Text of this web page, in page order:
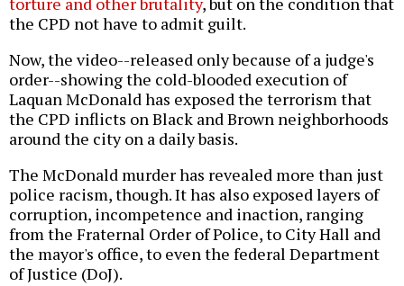
the CPD not have to admit guilt.
Now, the video--released only because of a judge's
order--showing the cold-blooded execution of
Laquan McDonald has exposed the terrorism that
the CPD inflicts on Black and Brown neighborhoods
around the city on a daily basis.
The McDonald murder has revealed more than just
police racism, though. It has also exposed layers of
corruption, incompetence and inaction, ranging
from the Fraternal Order of Police, to City Hall and
the mayor's office, to even the federal Department
of Justice (DoJ).